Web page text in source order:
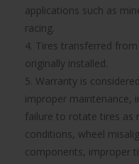
applications such as
racing.
4. Tires transferred
originally installed.
5. Warranty is
improper maintenance,
failure to rotate tires as
conditions, wheel
components, improper